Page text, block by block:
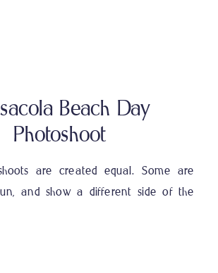
are created equal. Some are
and show a different side of the
Beach Day
Photoshoot